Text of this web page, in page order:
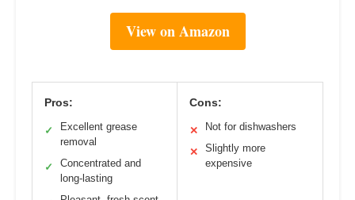
View on Amazon
Pros:
✓
Excellent grease
removal
✓
Concentrated and
long-lasting
Cons:
✕ Not for dishwashers
✕
Slightly more
expensive